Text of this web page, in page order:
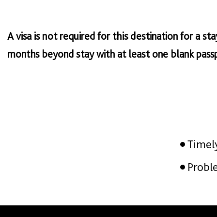
A visa is not required for this destination for a
months beyond stay with at least one blank